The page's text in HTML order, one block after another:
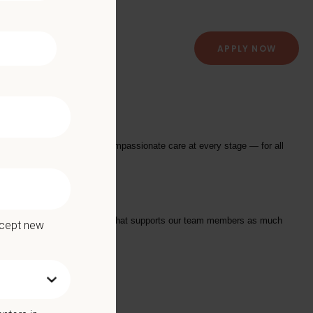
APPLY NOW
exceptional and compassionate care at every stage — for all
with a Culture of Care that supports our team members as much
new